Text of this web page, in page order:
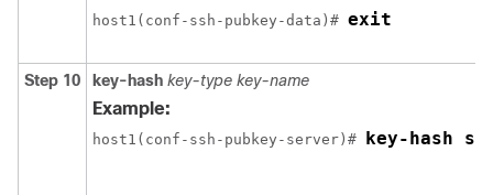
host1(conf-ssh-pubkey-data)# exit
Step 10 key-hash key-type key-name
Example:
host1(conf-ssh-pubkey-server)# key-hash